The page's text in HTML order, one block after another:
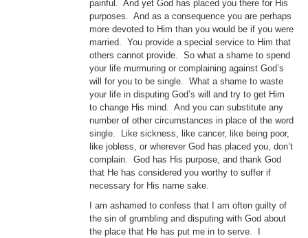
painful. And yet God has placed you there for His
purposes. And as a consequence you are perhaps
more devoted to Him than you would be if you were
married. You provide a special service to Him that
others cannot provide. So what a shame to spend
your life murmuring or complaining against God’s
will for you to be single. What a shame to waste
your life in disputing God’s will and try to get Him
to change His mind. And you can substitute any
number of other circumstances in place of the word
single. Like sickness, like cancer, like being poor,
like jobless, or wherever God has placed you, don’t
complain. God has His purpose, and thank God
that He has considered you worthy to suffer if
necessary for His name sake.
I am ashamed to confess that I am often guilty of
the sin of grumbling and disputing with God about
the place that He has put me in to serve. I